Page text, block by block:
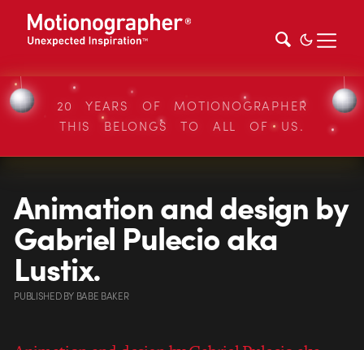
20 YEARS OF MOTIONOGRAPHER
THIS BELONGS TO ALL OF US.
Animation and design by
Gabriel Pulecio aka
Lustix.
PUBLISHEDBY BABE BAKER